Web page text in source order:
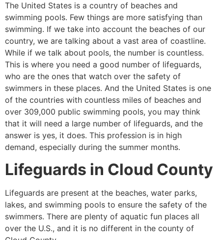
The United States is a country of beaches and
swimming pools. Few things are more satisfying than
swimming. If we take into account the beaches of our
country, we are talking about a vast area of coastline.
While if we talk about pools, the number is countless.
This is where you need a good number of lifeguards,
who are the ones that watch over the safety of
swimmers in these places. And the United States is one
of the countries with countless miles of beaches and
over 309,000 public swimming pools, you may think
that it will need a large number of lifeguards, and the
answer is yes, it does. This profession is in high
demand, especially during the summer months.
Lifeguards in Cloud County
Lifeguards are present at the beaches, water parks,
lakes, and swimming pools to ensure the safety of the
swimmers. There are plenty of aquatic fun places all
over the U.S., and it is no different in the county of